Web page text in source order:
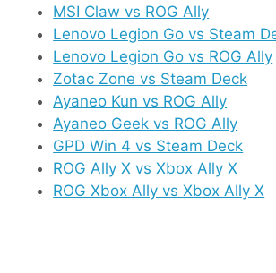
MSI Claw vs ROG Ally
Lenovo Legion Go vs Steam
Lenovo Legion Go vs ROG Ally
Zotac Zone vs Steam Deck
Ayaneo Kun vs ROG Ally
Ayaneo Geek vs ROG Ally
GPD Win 4 vs Steam Deck
ROG Ally X vs Xbox Ally X
ROG Xbox Ally vs Xbox Ally X